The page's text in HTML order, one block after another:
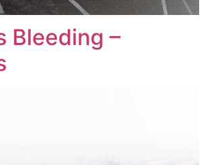
Bleeding –